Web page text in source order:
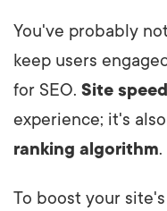
You've probably
keep users
for SEO. Site speed
experience; it's
ranking algorithm.
To boost your